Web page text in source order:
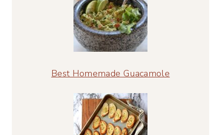
Best Homemade Guacamole